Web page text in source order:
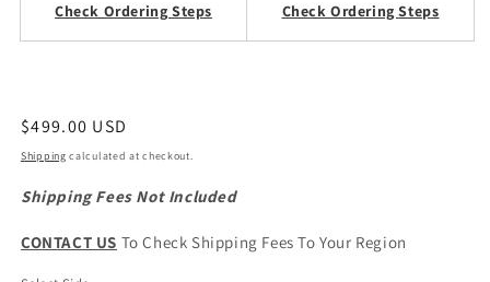
Check Ordering Steps Check Ordering Steps
Regular
price
$499.00 USD
Shipping calculated at checkout.
Shipping Fees Not Included
CONTACT US To Check Shipping Fees To Your Region